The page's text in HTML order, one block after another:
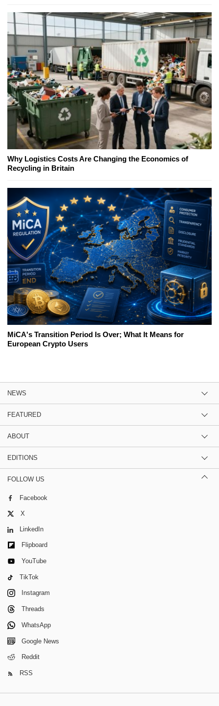
Why Logistics Costs Are Changing the Economics of
Recycling in Britain
MiCA's Transition Period Is Over; What It Means for
European Crypto Users
NEWS
FEATURED
ABOUT
EDITIONS
FOLLOW US
Facebook
X
LinkedIn
Flipboard
YouTube
TikTok
Instagram
Threads
WhatsApp
Google News
Reddit
RSS